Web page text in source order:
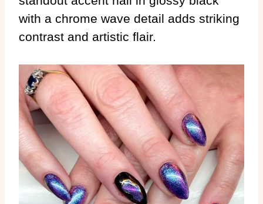
with a chrome wave detail adds striking
contrast and artistic flair.